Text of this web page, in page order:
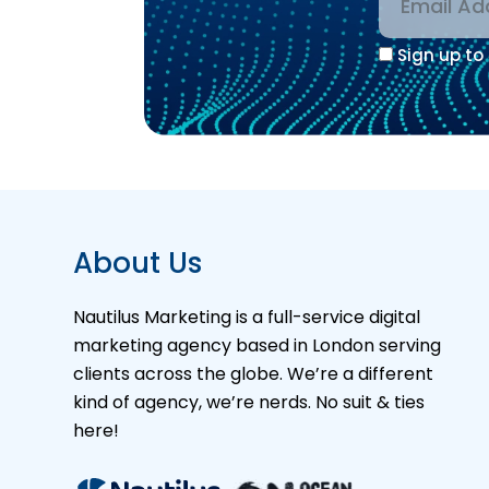
Sign up
About Us
Nautilus Marketing is a full-service digital
marketing agency based in London serving
clients across the globe. We’re a different
kind of agency, we’re nerds. No suit & ties
here!